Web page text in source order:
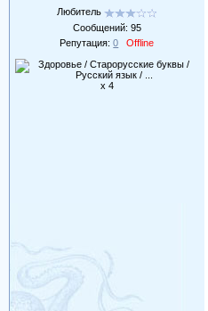
Любитель
Сообщений: 95
Репутация:0 Offline
x 4